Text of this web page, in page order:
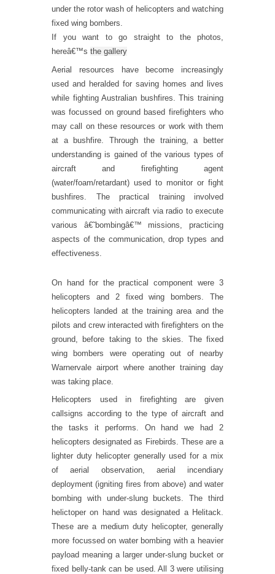
under the rotor wash of helicopters and watching
fixed wing bombers.
If you want to go straight to the photos,
hereâ€™s the gallery
Aerial resources have become increasingly
used and heralded for saving homes and lives
while fighting Australian bushfires. This training
was focussed on ground based firefighters who
may call on these resources or work with them
at a bushfire. Through the training, a better
understanding is gained of the various types of
aircraft and firefighting agent
(water/foam/retardant) used to monitor or fight
bushfires. The practical training involved
communicating with aircraft via radio to execute
various â€˜bombingâ€™ missions, practicing
aspects of the communication, drop types and
effectiveness.
On hand for the practical component were 3
helicopters and 2 fixed wing bombers. The
helicopters landed at the training area and the
pilots and crew interacted with firefighters on the
ground, before taking to the skies. The fixed
wing bombers were operating out of nearby
Warnervale airport where another training day
was taking place.
Helicopters used in firefighting are given
callsigns according to the type of aircraft and
the tasks it performs. On hand we had 2
helicopters designated as Firebirds. These are a
lighter duty helicopter generally used for a mix
of aerial observation, aerial incendiary
deployment (igniting fires from above) and water
bombing with under-slung buckets. The third
helictoper on hand was designated a Helitack.
These are a medium duty helicopter, generally
more focussed on water bombing with a heavier
payload meaning a larger under-slung bucket or
fixed belly-tank can be used. All 3 were utilising